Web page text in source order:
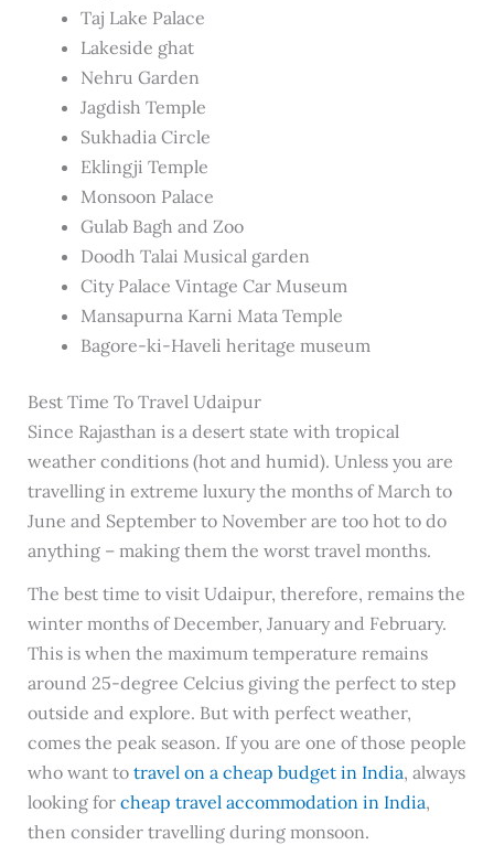
Taj Lake Palace
Lakeside ghat
Nehru Garden
Jagdish Temple
Sukhadia Circle
Eklingji Temple
Monsoon Palace
Gulab Bagh and Zoo
Doodh Talai Musical garden
City Palace Vintage Car Museum
Mansapurna Karni Mata Temple
Bagore-ki-Haveli heritage museum
Best Time To Travel Udaipur
Since Rajasthan is a desert state with tropical
weather conditions (hot and humid). Unless you are
travelling in extreme luxury the months of March to
June and September to November are too hot to do
anything – making them the worst travel months.
The best time to visit Udaipur, therefore, remains the
winter months of December, January and February.
This is when the maximum temperature remains
around 25-degree Celcius giving the perfect to step
outside and explore. But with perfect weather,
comes the peak season. If you are one of those people
who want to travel on a cheap budget in India, always
looking for cheap travel accommodation in India,
then consider travelling during monsoon.